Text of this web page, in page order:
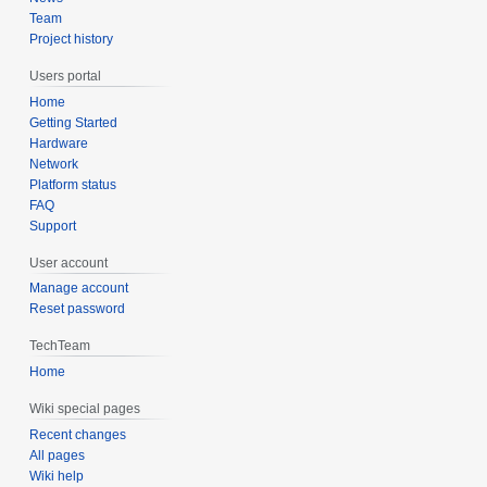
Team
Project history
Users portal
Home
Getting Started
Hardware
Network
Platform status
FAQ
Support
User account
Manage account
Reset password
TechTeam
Home
Wiki special pages
Recent changes
All pages
Wiki help